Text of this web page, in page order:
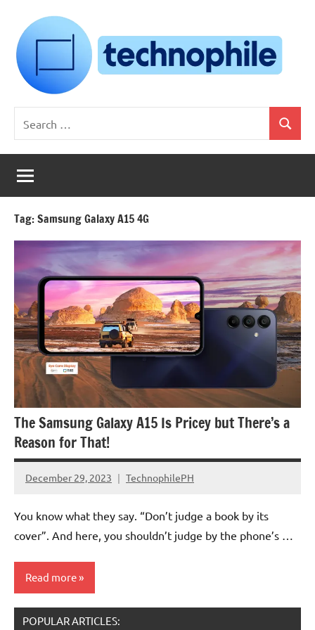
content
Technophile
TechnophilePH
Your
Homebrew
Techie!
for:
Search
Tag:Samsung Galaxy A15 4G
The Samsung Galaxy A15 Is Pricey but There’s a
Reason for That!
December 29, 2023 TechnophilePH
No
You know what they say. “Don’t judge a book by its
cover”. And here, you shouldn’t judge by the phone’s …
Read more
POPULAR ARTICLES: